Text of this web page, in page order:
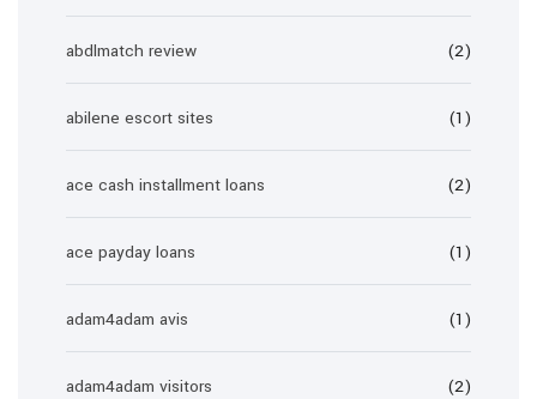
abdlmatch review (2)
abilene escort sites (1)
ace cash installment loans (2)
ace payday loans (1)
adam4adam avis (1)
adam4adam visitors (2)